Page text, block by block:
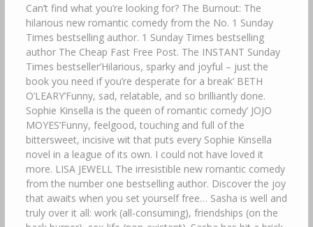
Can’t find what you’re looking for? The Burnout: The
hilarious new romantic comedy from the No. 1 Sunday
Times bestselling author. 1 Sunday Times bestselling
author The Cheap Fast Free Post. The INSTANT Sunday
Times bestseller’Hilarious, sparky and joyful – just the
book you need if you’re desperate for a break’ BETH
O’LEARY’Funny, sad, relatable, and so brilliantly done.
Sophie Kinsella is the queen of romantic comedy’ JOJO
MOYES’Funny, feelgood, touching and full of the
bittersweet, incisive wit that puts every Sophie Kinsella
novel in a league of its own. I could not have loved it
more. LISA JEWELL The irresistible new romantic comedy
from the number one bestselling author. Discover the joy
that awaits when you set yourself free… Sasha is well and
truly over it all: work (all-consuming), friendships (on the